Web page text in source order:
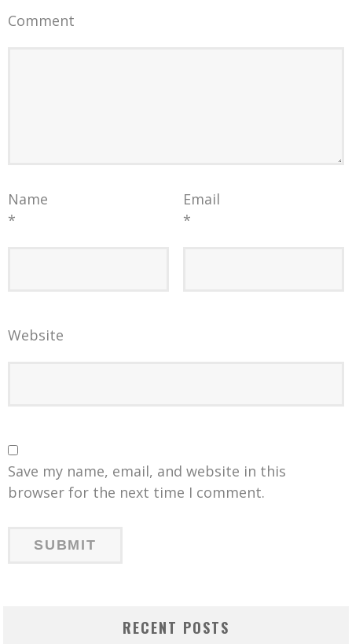
Comment
Name
*
Email
*
Website
Save my name, email, and website in this
browser for the next time I comment.
RECENT POSTS